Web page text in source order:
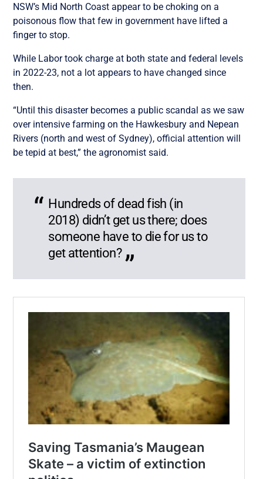
NSW’s Mid North Coast appear to be choking on a
poisonous flow that few in government have lifted a
finger to stop.
While Labor took charge at both state and federal levels
in 2022-23, not a lot appears to have changed since
then.
“Until this disaster becomes a public scandal as we saw
over intensive farming on the Hawkesbury and Nepean
Rivers (north and west of Sydney), official attention will
be tepid at best,” the agronomist said.
Hundreds of dead fish (in
2018) didn’t get us there; does
someone have to die for us to
get attention?